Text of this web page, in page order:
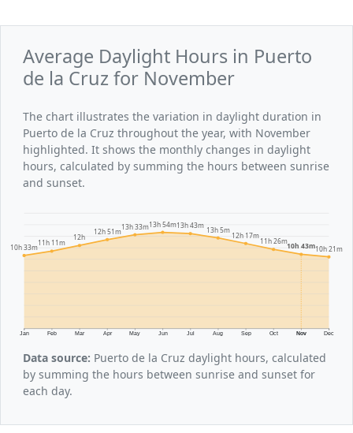
Average Daylight Hours in Puerto
de la Cruz for November
The chart illustrates the variation in daylight duration in
Puerto de la Cruz throughout the year, with November
highlighted. It shows the monthly changes in daylight
hours, calculated by summing the hours between sunrise
and sunset.
Jan Feb Mar Apr May Jun Jul Aug Sep Oct Nov Dec
10h 33m
11h 11m
12h
12h 51m
13h 33m13h 54m13h 43m
13h 5m
12h 17m
11h 26m
10h 43m10h 21m
Data source: Puerto de la Cruz daylight hours, calculated
by summing the hours between sunrise and sunset for
each day.